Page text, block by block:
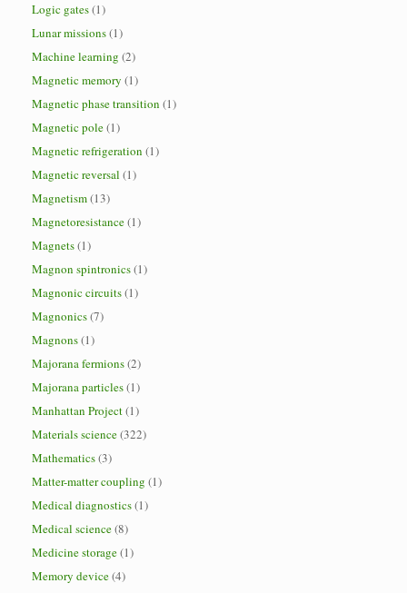
Logic gates(1)
Lunar missions(1)
Machine learning (2)
Magnetic memory (1)
Magnetic phase transition (1)
Magnetic pole(1)
Magnetic refrigeration (1)
Magnetic reversal (1)
Magnetism(13)
Magnetoresistance(1)
Magnets(1)
Magnon spintronics(1)
Magnonic circuits(1)
Magnonics(7)
Magnons(1)
Majorana fermions(2)
Majorana particles(1)
Manhattan Project(1)
Materials science(322)
Mathematics(3)
Matter-matter coupling (1)
Medical diagnostics(1)
Medical science(8)
Medicine storage(1)
Memory device(4)